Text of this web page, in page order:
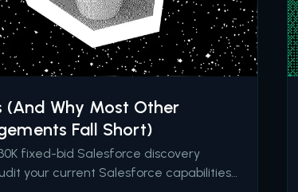
Why Most Other
Fall Short)
fixed-bid Salesforce discovery
your current Salesforce capabilities,